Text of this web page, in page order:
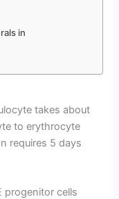
in
takes about
to erythrocyte
requires 5 days
progenitor cells